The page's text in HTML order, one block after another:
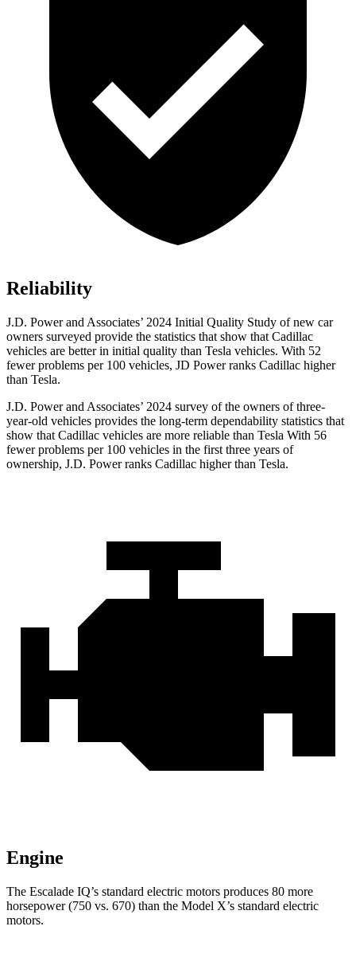
Reliability
J.D. Power and Associates’ 2024 Initial Quality Study of new car
owners surveyed provide the statistics that show that Cadillac
vehicles are better in initial quality than Tesla vehicles. With 52
fewer problems per 100 vehicles, JD Power ranks Cadillac higher
than Tesla.
J.D. Power and Associates’ 2024 survey of the owners of three-
year-old vehicles provides the long-term dependability statistics that
show that Cadillac vehicles are more reliable than Tesla With 56
fewer problems per 100 vehicles in the first three years of
ownership, J.D. Power ranks Cadillac higher than Tesla.
Engine
The Escalade IQ’s standard electric motors produces 80 more
horsepower (750 vs. 670) than the Model X’s standard electric
motors.